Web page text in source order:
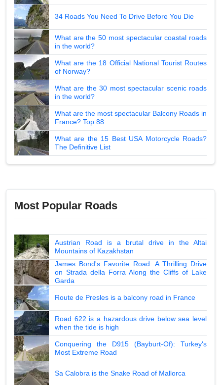
34 Roads You Need To Drive Before You Die
What are the 50 most spectacular coastal roads
in the world?
What are the 18 Official National Tourist Routes
of Norway?
What are the 30 most spectacular scenic roads
in the world?
What are the most spectacular Balcony Roads in
France? Top 88
What are the 15 Best USA Motorcycle Roads?
The Definitive List
Most Popular Roads
Austrian Road is a brutal drive in the Altai
Mountains of Kazakhstan
James Bond's Favorite Road: A Thrilling Drive
on Strada della Forra Along the Cliffs of Lake
Garda
Route de Presles is a balcony road in France
Road 622 is a hazardous drive below sea level
when the tide is high
Conquering the D915 (Bayburt-Of): Turkey's
Most Extreme Road
Sa Calobra is the Snake Road of Mallorca